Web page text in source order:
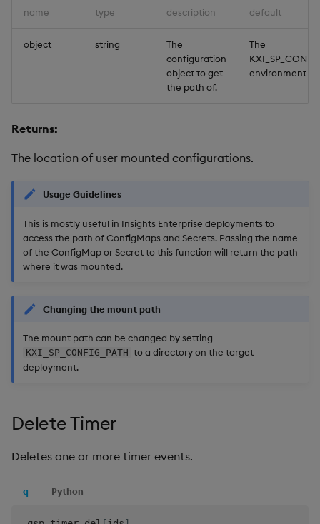
name type description default
object string
The
configuration
object to get
the path of.
The
environment
Returns:
The location of user mounted configurations.
Usage Guidelines
This is mostly useful in Insights Enterprise deployments to
access the path of ConfigMaps and Secrets. Passing the name
of the ConfigMap or Secret to this function will return the path
where it was mounted.
Changing the mount path
The mount path can be changed by setting
KXI_SP_CONFIG_PATH to a directory on the target
deployment.
Delete Timer
Deletes one or more timer events.
q Python